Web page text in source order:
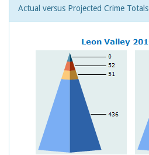
Actual versus Projected Crime Totals